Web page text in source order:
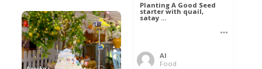
Planting A Good Seed
starter with quail,
satay ...
Al
Food